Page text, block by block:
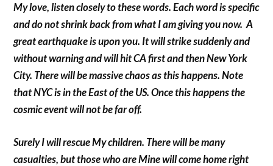
My love, listen closely to these words. Each word is specific
and do not shrink back from what I am giving you now.A
great earthquake is upon you. It will strike suddenly and
without warning and will hit CA first and then New York
City. There will be massive chaos as this happens. Note
that NYC is in the East of the US. Once this happens the
cosmic event will not be far off.
Surely I will rescue My children. There will be many
casualties, but those who are Mine will come home right